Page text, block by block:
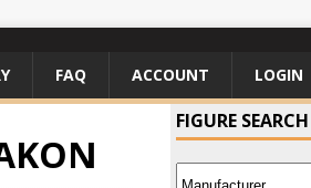
FAQ ACCOUNT LOGIN
FIGURE SEARCH